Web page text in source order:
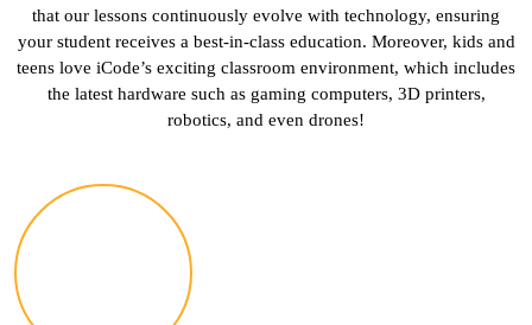
that our lessons continuously evolve with technology, ensuring
your student receives a best-in-class education. Moreover, kids and
teens love iCode’s exciting classroom environment, which includes
the latest hardware such as gaming computers, 3D printers,
robotics, and even drones!